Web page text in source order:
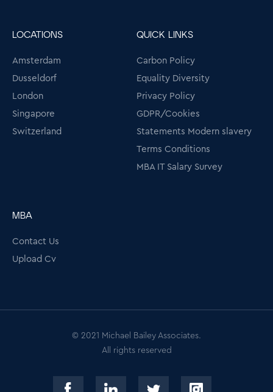
LOCATIONS
Amsterdam
Dusseldorf
London
Singapore
Switzerland
QUICK LINKS
Carbon Policy
Equality Diversity
Privacy Policy
GDPR/Cookies
Statements Modern slavery
Terms Conditions
MBA IT Salary Survey
MBA
Contact Us
Upload Cv
© 2021 Michael Bailey Associates.
All rights reserved